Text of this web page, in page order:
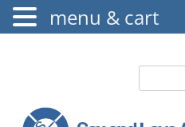
The Augustine Fellowship
Search
menu & cart